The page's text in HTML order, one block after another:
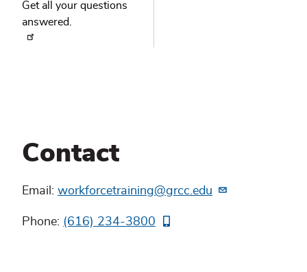
Get all your questions
answered.
Contact
Email: workforcetraining@grcc.edu
Phone: (616) 234-3800